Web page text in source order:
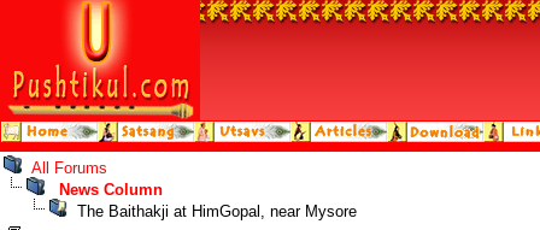
All Forums
News Column
The Baithakji at HimGopal, near Mysore